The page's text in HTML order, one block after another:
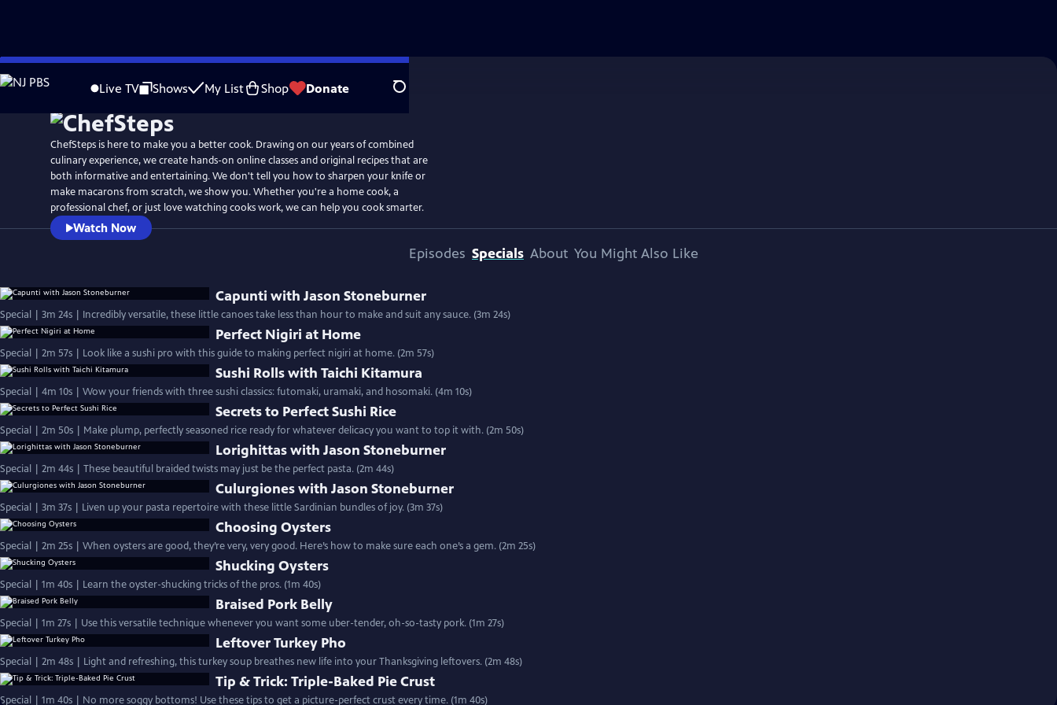
Skip
to
Live TV Shows My List Shop Donate Search
ChefSteps is here to make you a better cook. Drawing on our years of combined
culinary experience, we create hands-on online classes and original recipes that are
both informative and entertaining. We don't tell you how to sharpen your knife or
make macarons from scratch, we show you. Whether you're a home cook, a
professional chef, or just love watching cooks work, we can help you cook smarter.
Watch Now
Episodes Specials About You Might Also Like
Capunti with Jason Stoneburner
Special | 3m 24s | Incredibly versatile, these little canoes take less than hour to make and suit any sauce. (3m 24s)
Perfect Nigiri at Home
Special | 2m 57s | Look like a sushi pro with this guide to making perfect nigiri at home. (2m 57s)
Sushi Rolls with Taichi Kitamura
Special | 4m 10s | Wow your friends with three sushi classics: futomaki, uramaki, and hosomaki. (4m 10s)
Secrets to Perfect Sushi Rice
Special | 2m 50s | Make plump, perfectly seasoned rice ready for whatever delicacy you want to top it with. (2m 50s)
Lorighittas with Jason Stoneburner
Special | 2m 44s | These beautiful braided twists may just be the perfect pasta. (2m 44s)
Culurgiones with Jason Stoneburner
Special | 3m 37s | Liven up your pasta repertoire with these little Sardinian bundles of joy. (3m 37s)
Choosing Oysters
Special | 2m 25s | When oysters are good, they’re very, very good. Here’s how to make sure each one’s a gem. (2m 25s)
Shucking Oysters
Special | 1m 40s | Learn the oyster-shucking tricks of the pros. (1m 40s)
Braised Pork Belly
Special | 1m 27s | Use this versatile technique whenever you want some uber-tender, oh-so-tasty pork. (1m 27s)
Leftover Turkey Pho
Special | 2m 48s | Light and refreshing, this turkey soup breathes new life into your Thanksgiving leftovers. (2m 48s)
Tip & Trick: Triple-Baked Pie Crust
Special | 1m 40s | No more soggy bottoms! Use these tips to get a picture-perfect crust every time. (1m 40s)